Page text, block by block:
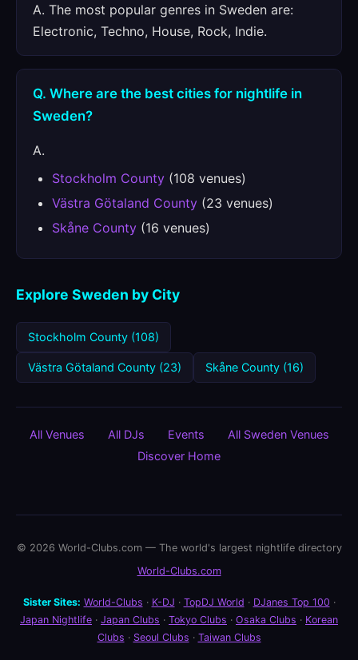
A. The most popular genres in Sweden are:
Electronic, Techno, House, Rock, Indie.
Q. Where are the best cities for nightlife in
Sweden?
A.
Stockholm County (108 venues)
Västra Götaland County (23 venues)
Skåne County (16 venues)
Explore Sweden by City
Stockholm County (108)
Västra Götaland County (23) Skåne County (16)
All Venues All DJs Events
All Sweden Venues
Discover Home
© 2026 World-Clubs.com — The world's largest nightlife directory
World-Clubs.com
Sister Sites: World-Clubs · K-DJ · TopDJ World · DJanes Top 100 ·
Japan Nightlife · Japan Clubs · Tokyo Clubs · Osaka Clubs · Korean
Clubs · Seoul Clubs · Taiwan Clubs